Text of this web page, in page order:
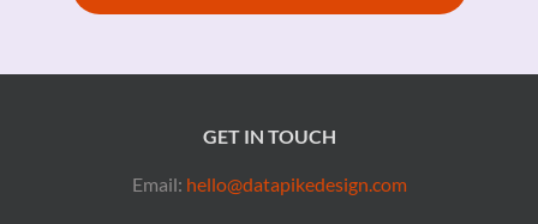
GET IN TOUCH
Email: hello@datapikedesign.com